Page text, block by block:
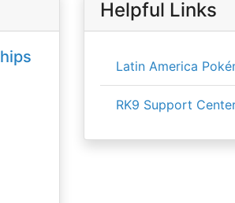
Helpful Links
Latin America
RK9 Support